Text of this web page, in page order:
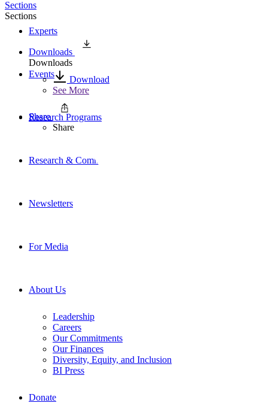
Experts
Events
Research Programs
Research & Commentary
Newsletters
For Media
About Us
Leadership
Careers
Our Commitments
Our Finances
Diversity, Equity, and Inclusion
BI Press
Donate
Sections
Sections
Downloads
Downloads
Download
See More
Share
Share